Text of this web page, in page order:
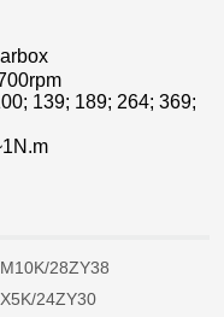
28ZY38
24ZY30